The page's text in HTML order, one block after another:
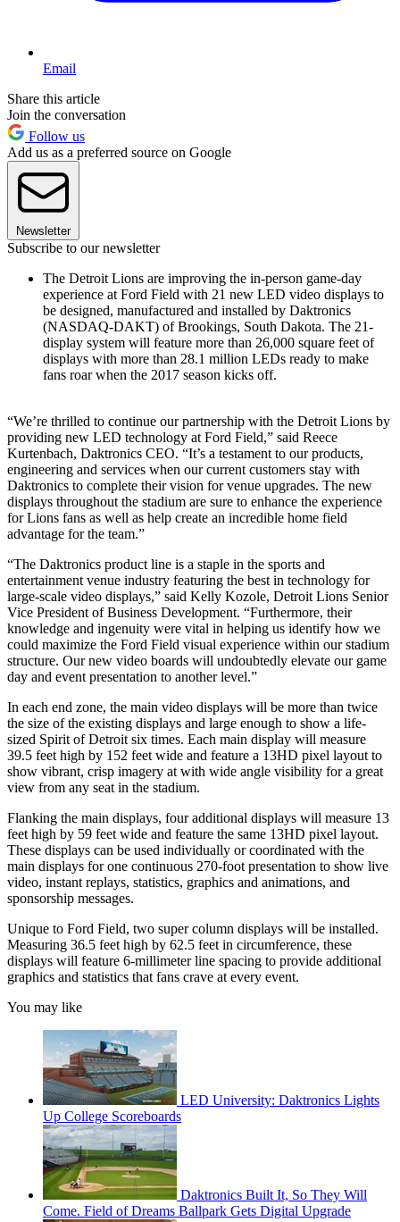
Email
Share this article
Join the conversation
Follow us
Add us as a preferred source on Google
Newsletter
Subscribe to our newsletter
The Detroit Lions are improving the in-person game-day
experience at Ford Field with 21 new LED video displays to
be designed, manufactured and installed by Daktronics
(NASDAQ-DAKT) of Brookings, South Dakota. The 21-
display system will feature more than 26,000 square feet of
displays with more than 28.1 million LEDs ready to make
fans roar when the 2017 season kicks off.
“We’re thrilled to continue our partnership with the Detroit Lions by
providing new LED technology at Ford Field,” said Reece
Kurtenbach, Daktronics CEO. “It’s a testament to our products,
engineering and services when our current customers stay with
Daktronics to complete their vision for venue upgrades. The new
displays throughout the stadium are sure to enhance the experience
for Lions fans as well as help create an incredible home field
advantage for the team.”
“The Daktronics product line is a staple in the sports and
entertainment venue industry featuring the best in technology for
large-scale video displays,” said Kelly Kozole, Detroit Lions Senior
Vice President of Business Development. “Furthermore, their
knowledge and ingenuity were vital in helping us identify how we
could maximize the Ford Field visual experience within our stadium
structure. Our new video boards will undoubtedly elevate our game
day and event presentation to another level.”
In each end zone, the main video displays will be more than twice
the size of the existing displays and large enough to show a life-
sized Spirit of Detroit six times. Each main display will measure
39.5 feet high by 152 feet wide and feature a 13HD pixel layout to
show vibrant, crisp imagery at with wide angle visibility for a great
view from any seat in the stadium.
Flanking the main displays, four additional displays will measure 13
feet high by 59 feet wide and feature the same 13HD pixel layout.
These displays can be used individually or coordinated with the
main displays for one continuous 270-foot presentation to show live
video, instant replays, statistics, graphics and animations, and
sponsorship messages.
Unique to Ford Field, two super column displays will be installed.
Measuring 36.5 feet high by 62.5 feet in circumference, these
displays will feature 6-millimeter line spacing to provide additional
graphics and statistics that fans crave at every event.
You may like
LED University: Daktronics Lights
Up College Scoreboards
Daktronics Built It, So They Will
Come. Field of Dreams Ballpark Gets Digital Upgrade